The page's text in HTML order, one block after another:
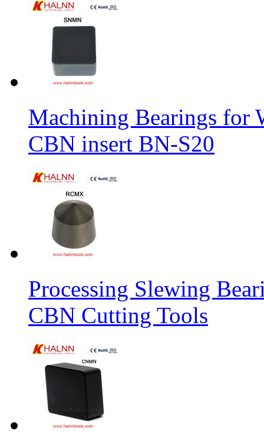
Machining Bearings for
CBN insert BN-S20
Processing Slewing
CBN Cutting Tools